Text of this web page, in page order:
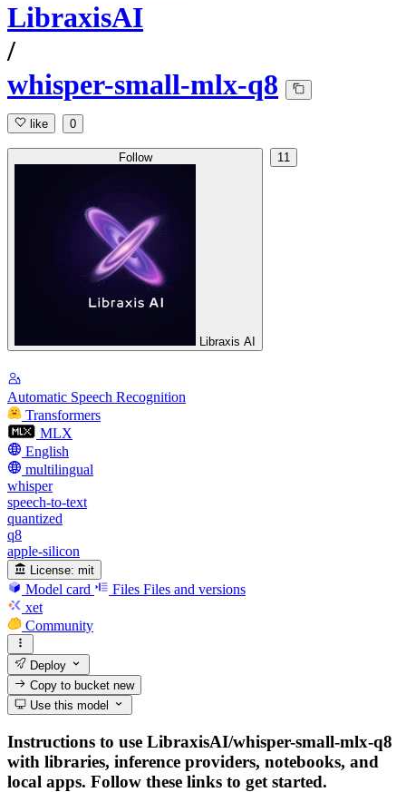
LibraxisAI
/
whisper-small-mlx-q8
like 0
Follow
Libraxis AI
11
Automatic Speech Recognition
Transformers
MLX
English
multilingual
whisper
speech-to-text
quantized
q8
apple-silicon
License: mit
Model card Files Files and versions
xet
Community
Deploy
Copy to bucketnew
Use this model
Instructions to use LibraxisAI/whisper-small-mlx-q8
with libraries, inference providers, notebooks, and
local apps. Follow these links to get started.